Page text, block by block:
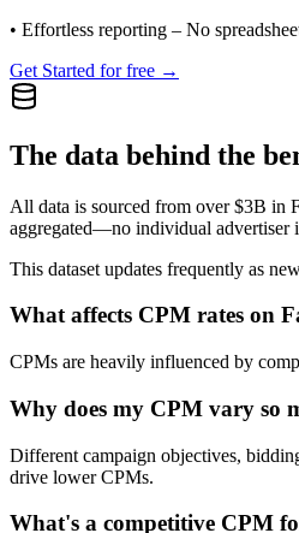
• Effortless reporting – No
Get Started for free →
The data behind the
All data is sourced from over $3B in
aggregated—no individual advertiser
This dataset updates frequently as
What affects CPM rates on
CPMs are heavily influenced by
Why does my CPM vary so
Different campaign objectives,
drive lower CPMs.
What's a competitive CPM